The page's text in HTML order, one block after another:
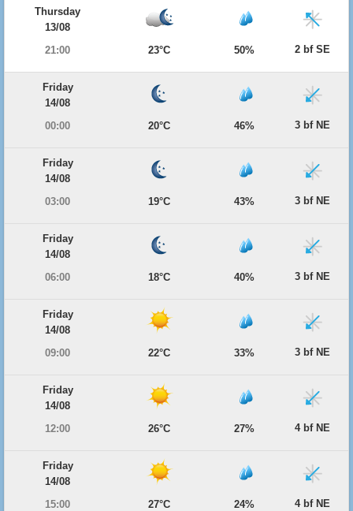
Thursday
13/08
21:00
23°C 50% 2 bf SE
Friday
14/08
00:00
20°C 46% 3 bf NE
Friday
14/08
03:00
19°C 43% 3 bf NE
Friday
14/08
06:00
18°C 40% 3 bf NE
Friday
14/08
09:00
22°C 33% 3 bf NE
Friday
14/08
12:00
26°C 27% 4 bf NE
Friday
14/08
15:00
27°C 24% 4 bf NE